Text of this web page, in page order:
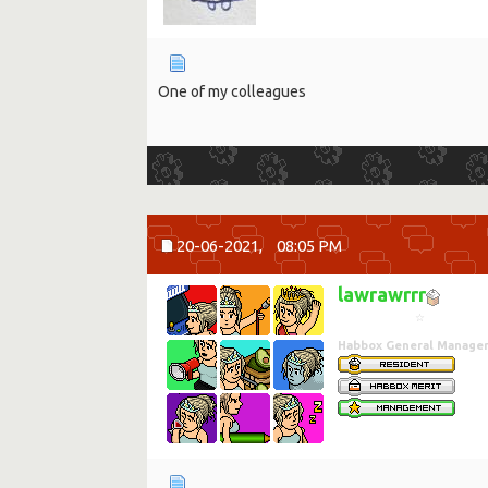
One of my colleagues
20-06-2021, 08:05 PM
lawrawrrr
Habbox General